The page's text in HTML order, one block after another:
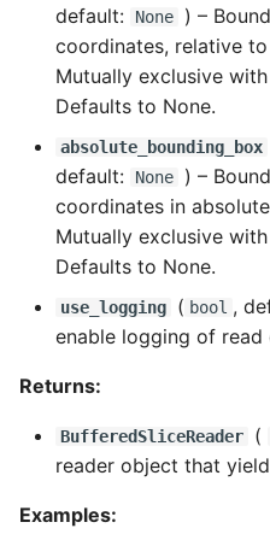
default:
None ) –
coordinates, relative
Mutually exclusive
Defaults to None.
absolute_bounding_box
default:
None ) –
coordinates in
Mutually exclusive
Defaults to None.
use_logging ( bool ,
enable logging of read
Returns:
BufferedSliceReader (
reader object that
Examples: